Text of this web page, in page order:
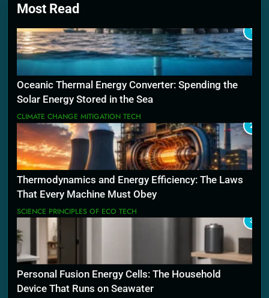
Most Read
1
Oceanic Thermal Energy Converter: Spending the
Solar Energy Stored in the Sea
CLIMATE CHANGE MITIGATION TECH
2
Thermodynamics and Energy Efficiency: The Laws
That Every Machine Must Obey
SCIENCE PRINCIPLES OF ECO TECH
3
Personal Fusion Energy Cells: The Household
Device That Runs on Seawater